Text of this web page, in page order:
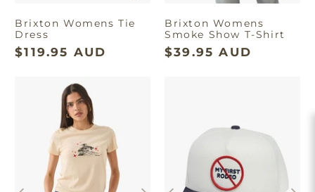
Brixton Womens Tie
Dress
$119.95 AUD
Brixton Womens
Smoke Show T-Shirt
$39.95 AUD